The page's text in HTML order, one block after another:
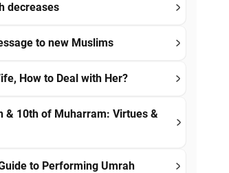
decreases
to new Muslims
How to Deal with Her?
& 10th of Muharram: Virtues &
to Performing Umrah